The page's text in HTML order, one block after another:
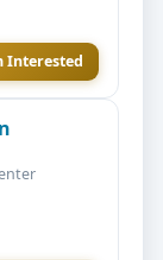
Interested